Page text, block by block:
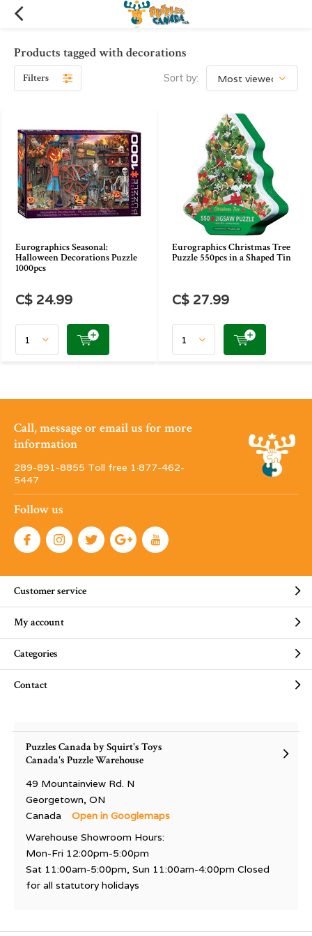
Products tagged with decorations
Filters Sort by:
Eurographics Seasonal:
Halloween Decorations Puzzle
1000pcs
C$ 24.99
Eurographics Christmas Tree
Puzzle 550pcs in a Shaped Tin
C$ 27.99
Call, message or email us for more
information
289-891-8855 Toll free 1·877-462-
5447
Follow us
Customer service
My account
Categories
Contact
Puzzles Canada by Squirt's Toys
Canada's Puzzle Warehouse
49 Mountainview Rd. N
Georgetown, ON
Canada
Open in Googlemaps
Warehouse Showroom Hours:
Mon-Fri 12:00pm-5:00pm
Sat 11:00am-5:00pm, Sun 11:00am-4:00pm Closed
for all statutory holidays